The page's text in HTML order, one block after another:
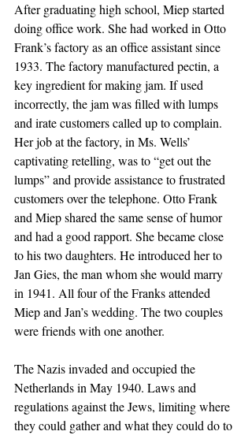
After graduating high school, Miep started
doing office work. She had worked in Otto
Frank’s factory as an office assistant since
1933. The factory manufactured pectin, a
key ingredient for making jam. If used
incorrectly, the jam was filled with lumps
and irate customers called up to complain.
Her job at the factory, in Ms. Wells’
captivating retelling, was to “get out the
lumps” and provide assistance to frustrated
customers over the telephone. Otto Frank
and Miep shared the same sense of humor
and had a good rapport. She became close
to his two daughters. He introduced her to
Jan Gies, the man whom she would marry
in 1941. All four of the Franks attended
Miep and Jan’s wedding. The two couples
were friends with one another.
The Nazis invaded and occupied the
Netherlands in May 1940. Laws and
regulations against the Jews, limiting where
they could gather and what they could do to